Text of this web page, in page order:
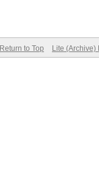
Return to Top Lite (Archive)